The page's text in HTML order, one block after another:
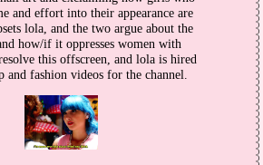
and effort into their appearance are
lola, and the two argue about the
how/if it oppresses women with
this offscreen, and lola is hired
and fashion videos for the channel.